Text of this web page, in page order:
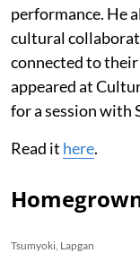
performance. He
cultural
connected to
appeared at
for a session with
Read it here.
Tsumyoki, Lapgan